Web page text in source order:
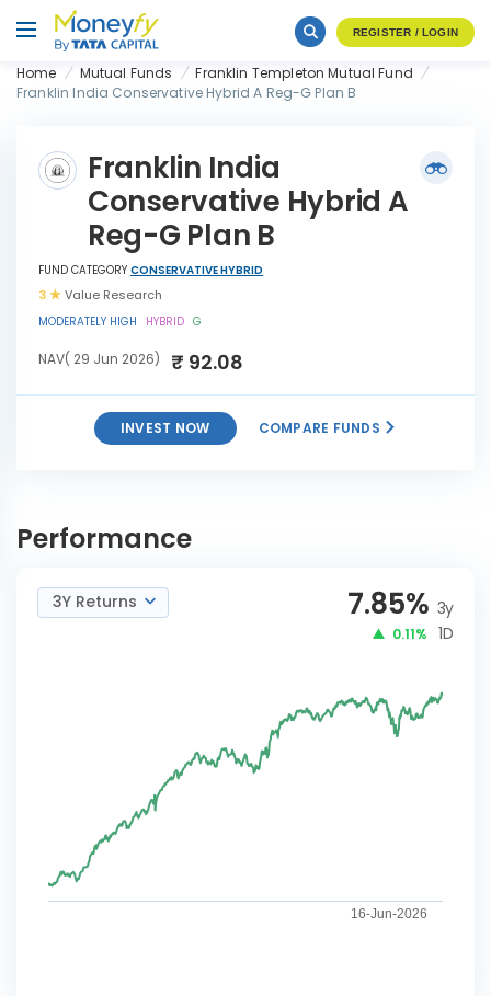
REGISTER / LOGIN
Home Mutual Funds
Franklin Templeton Mutual Fund
Franklin India Conservative Hybrid A Reg-G Plan B
Franklin India
Conservative Hybrid A
Reg-G Plan B
FUND CATEGORY CONSERVATIVE HYBRID
MODERATELY HIGH HYBRID G
3 Value Research
NAV( 29 Jun 2026) ₹ 92.08
INVEST NOW COMPARE FUNDS
Hybrid A Reg-G Plan B
Performance
3Y Returns 7.85% 3y
0.11% 1D
16-Jun-2026